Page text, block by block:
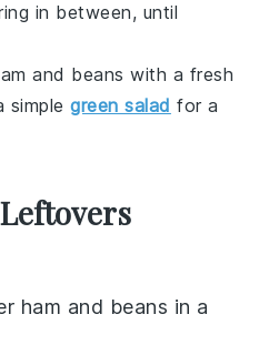
in between, until
and beans with a fresh
simplegreen salad for a
ham and beans in a